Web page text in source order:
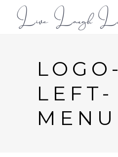
LOGO-
LEFT-
MENU